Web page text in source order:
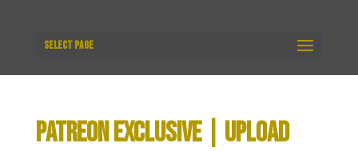
Select Page
PATREON EXCLUSIVE | UPLOAD